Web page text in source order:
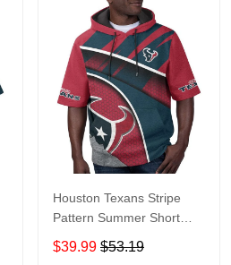
Houston Texans Stripe
Pattern Summer Short
Sleeve Pullover Hoodie
TR14
$39.99 $53.19